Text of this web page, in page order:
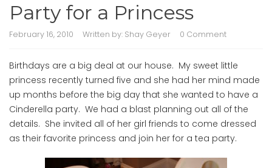
Party for a Princess
February 16, 2010 Written by: Shay Geyer 0 Comment
Birthdays are a big deal at our house. My sweet little
princess recently turned five and she had her mind made
up months before the big day that she wanted to have a
Cinderella party. We had a blast planning out all of the
details. She invited all of her girl friends to come dressed
as their favorite princess and join her for a tea party.